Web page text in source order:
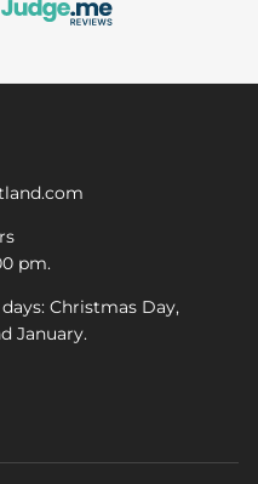
pm.
Christmas Day,
January.